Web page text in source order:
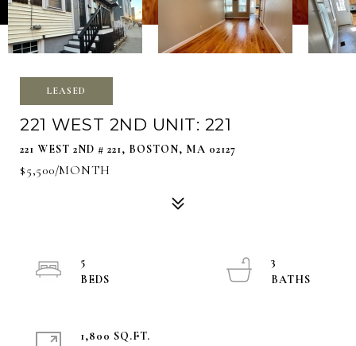
LEASED
221 WEST 2ND UNIT: 221
221 WEST 2ND # 221, BOSTON, MA 02127
$5,500/MONTH
5
3
1,800 SQ.FT.